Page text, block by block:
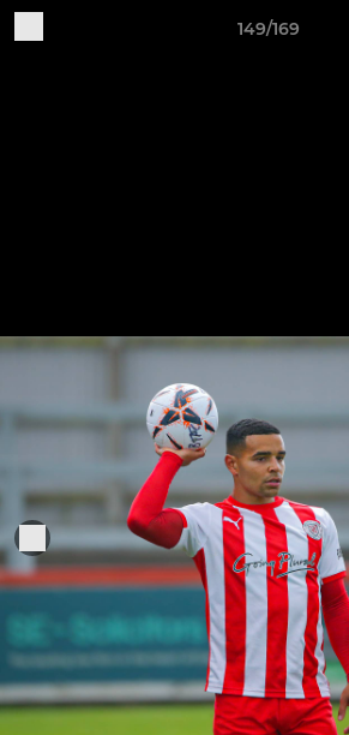
149/169